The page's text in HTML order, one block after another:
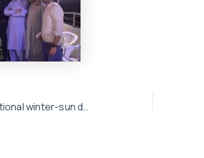
8 most Inviting International winter-sun destinations to visit this winters